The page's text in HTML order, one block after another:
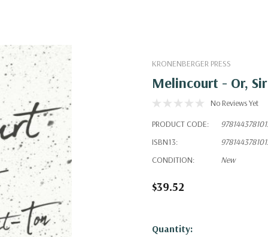
KRONENBERGER PRESS
Melincourt - Or,
No Reviews Yet
PRODUCT CODE:
ISBN13:
CONDITION:
New
$39.52
Hurry!
Quantity: